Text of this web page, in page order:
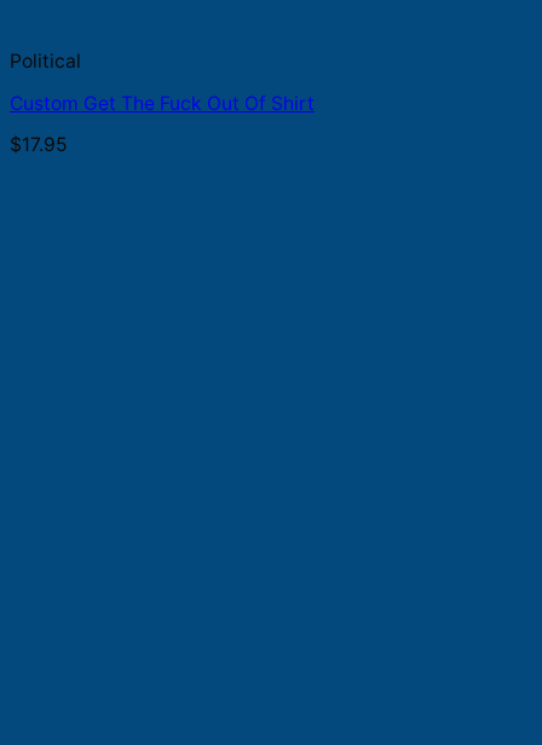
Political
Custom Get The Fuck Out Of Shirt
$17.95